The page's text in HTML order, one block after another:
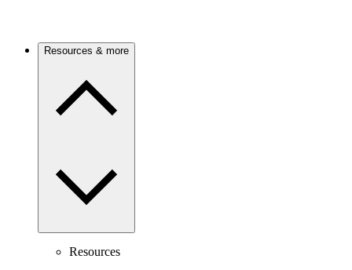
Resources & more
Resources